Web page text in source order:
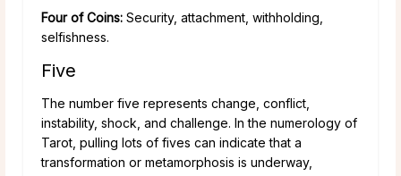
Four of Coins: Security, attachment, withholding,
selfishness.
Five
The number five represents change, conflict,
instability, shock, and challenge. In the numerology of
Tarot, pulling lots of fives can indicate that a
transformation or metamorphosis is underway,